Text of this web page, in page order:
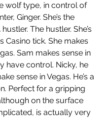
wolf type, in control of
Ginger. She’s the
The hustler. She’s
Casino tick. She makes
Sam makes sense in
have control. Nicky, he
sense in Vegas. He’s a
Perfect for a gripping
on the surface
is actually very